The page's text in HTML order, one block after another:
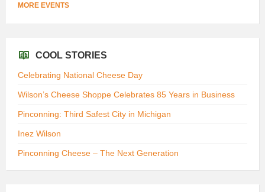
MORE EVENTS
COOL STORIES
Celebrating National Cheese Day
Wilson’s Cheese Shoppe Celebrates 85 Years in Business
Pinconning: Third Safest City in Michigan
Inez Wilson
Pinconning Cheese – The Next Generation